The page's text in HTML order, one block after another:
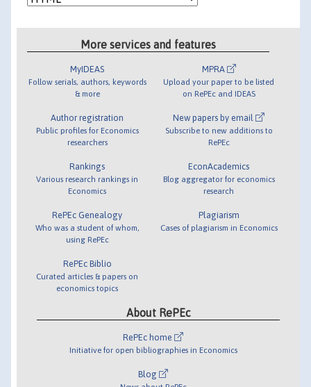
More services and features
MyIDEAS
Follow serials, authors, keywords
& more
Author registration
Public profiles for Economics
researchers
Rankings
Various research rankings in
Economics
RePEc Genealogy
Who was a student of whom,
using RePEc
RePEc Biblio
Curated articles & papers on
economics topics
MPRA
Upload your paper to be listed
on RePEc and IDEAS
New papers by email
Subscribe to new additions to
RePEc
EconAcademics
Blog aggregator for economics
research
Plagiarism
Cases of plagiarism in Economics
About RePEc
RePEc home
Initiative for open bibliographies in Economics
Blog